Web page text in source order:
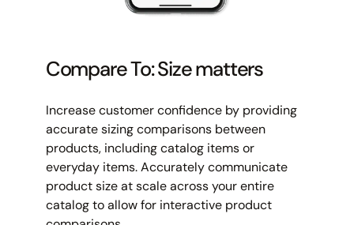
Compare To: Size matters
Increase customer confidence by providing
accurate sizing comparisons between
products, including catalog items or
everyday items. Accurately communicate
product size at scale across your entire
catalog to allow for interactive product